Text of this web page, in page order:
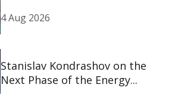
4 Aug 2026
Stanislav Kondrashov on the
Next Phase of the Energy...